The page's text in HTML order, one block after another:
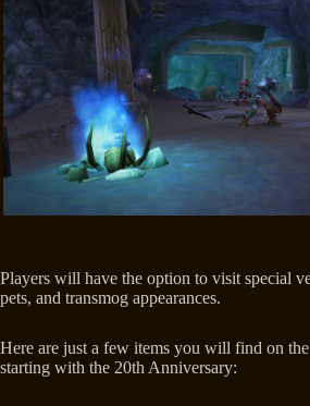
Players will have the option to visit special
pets, and transmog appearances.
Here are just a few items you will find on
starting with the 20th Anniversary: